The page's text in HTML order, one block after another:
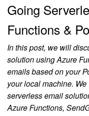
Going
Functions &
In this post, we will
solution using Azure
emails based on your
your local machine.
serverless email
Azure Functions,